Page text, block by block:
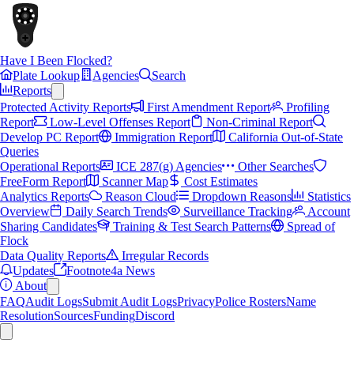
Have I Been Flocked?
Plate Lookup
Agencies
Search
Reports
Protected Activity Reports
First Amendment Report
Profiling
Report
Low-Level Offenses Report
Non-Criminal Report
Develop PC Report
Immigration Report
California Out-of-State
Queries
Operational Reports
ICE 287(g) Agencies
Other Searches
FreeForm Report
Scanner Map
Cost Estimates
Analytics Reports
Reason Cloud Dropdown Reasons
Statistics
Overview
Daily Search Trends Surveillance Tracking
Account
Sharing Candidates
Training & Test Search Patterns
Spread of
Flock
Data Quality Reports
Irregular Records
Updates
Footnote4a News
About
FAQAudit LogsSubmit Audit LogsPrivacyPolice RostersName
ResolutionSourcesFundingDiscord